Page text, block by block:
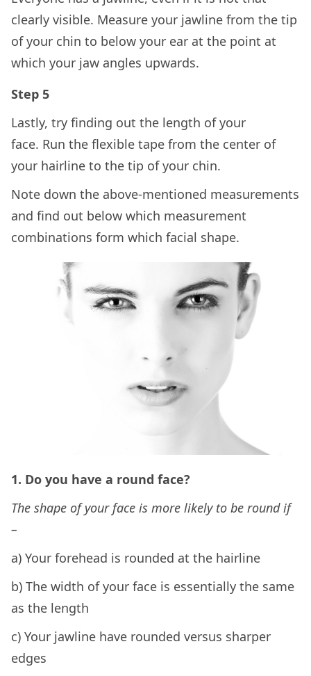
clearly visible. Measure your jawline from the tip
of your chin to below your ear at the point at
which your jaw angles upwards.
Step 5
Lastly, try finding out the length of your
face. Run the flexible tape from the center of
your hairline to the tip of your chin.
Note down the above-mentioned measurements
and find out below which measurement
combinations form which facial shape.
1. Do you have a round face?
The shape of your face is more likely to be round if
–
a) Your forehead is rounded at the hairline
b) The width of your face is essentially the same
as the length
c) Your jawline have rounded versus sharper
edges